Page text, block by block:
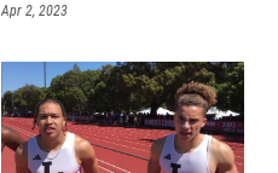
Apr 2, 2023